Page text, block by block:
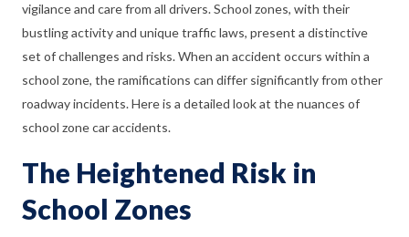
vigilance and care from all drivers. School zones, with their
bustling activity and unique traffic laws, present a distinctive
set of challenges and risks. When an accident occurs within a
school zone, the ramifications can differ significantly from other
roadway incidents. Here is a detailed look at the nuances of
school zone car accidents.
The Heightened Risk in
School Zones